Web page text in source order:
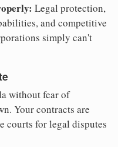
Legal protection,
and competitive
simply can't
without fear of
Your contracts are
courts for legal disputes